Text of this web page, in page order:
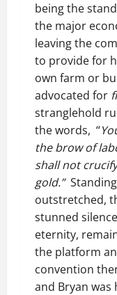
being the
the major
leaving the
to provide for
own farm or
advocated for
stranglehold
the words, “
the brow of
shall not
gold.”
outstretched,
stunned
eternity,
the platform
convention
and Bryan